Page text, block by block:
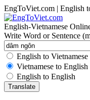
EngToViet.com | English
English-Vietnamese
Write Word or Sentence
English to Vietnamese
Vietnamese to English
English to English